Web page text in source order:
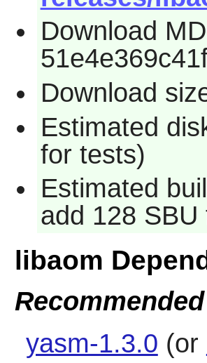
Download
Download
Estimated
for tests)
Estimated
add 128 SBU
libaom
Recommended
yasm-1.3.0 (or